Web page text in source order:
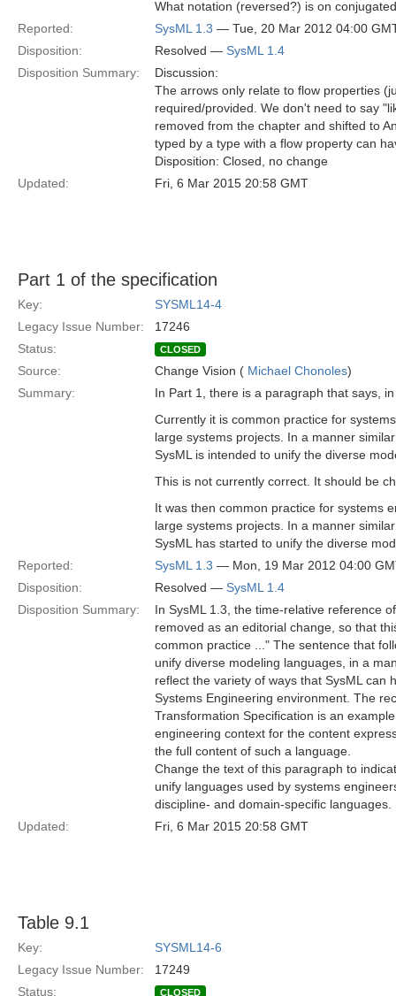
What notation (reversed?) is on
Reported:
SysML 1.3 — Tue, 20 Mar 2012 04:00
Disposition:
Resolved — SysML 1.4
Disposition Summary:
Discussion:
The arrows only relate to flow properties
required/provided. We don't need to say
removed from the chapter and shifted to
typed by a type with a flow property can
Disposition: Closed, no change
Updated:
Fri, 6 Mar 2015 20:58 GMT
Part 1 of the specification
Key:
SYSML14-4
Legacy Issue Number:
17246
Status:
CLOSED
Source: Change Vision ( Michael Chonoles)
Summary:
In Part 1, there is a paragraph that says,
Currently it is common practice for
large systems projects. In a manner
SysML is intended to unify the diverse
This is not currently correct. It should be
It was then common practice for systems
large systems projects. In a manner
SysML has started to unify the diverse
Reported:
SysML 1.3 — Mon, 19 Mar 2012 04:00
Disposition:
Resolved — SysML 1.4
Disposition Summary:
In SysML 1.3, the time-relative reference
removed as an editorial change, so that
common practice ..." The sentence that
unify diverse modeling languages, in a
reflect the variety of ways that SysML can
Systems Engineering environment. The
Transformation Specification is an
engineering context for the content
the full content of such a language.
Change the text of this paragraph to
unify languages used by systems
discipline- and domain-specific languages.
Updated:
Fri, 6 Mar 2015 20:58 GMT
Table 9.1
Key:
SYSML14-6
Legacy Issue Number:
17249
Status:
CLOSED